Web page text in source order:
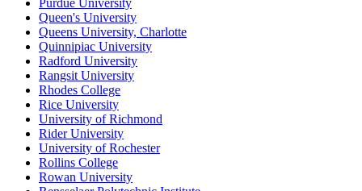
Purdue University
Queen's University
Queens University, Charlotte
Quinnipiac University
Radford University
Rangsit University
Rhodes College
Rice University
University of Richmond
Rider University
University of Rochester
Rollins College
Rowan University